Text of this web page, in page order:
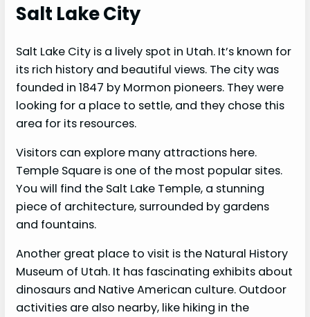
Salt Lake City
Salt Lake City is a lively spot in Utah. It’s known for
its rich history and beautiful views. The city was
founded in 1847 by Mormon pioneers. They were
looking for a place to settle, and they chose this
area for its resources.
Visitors can explore many attractions here.
Temple Square is one of the most popular sites.
You will find the Salt Lake Temple, a stunning
piece of architecture, surrounded by gardens
and fountains.
Another great place to visit is the Natural History
Museum of Utah. It has fascinating exhibits about
dinosaurs and Native American culture. Outdoor
activities are also nearby, like hiking in the